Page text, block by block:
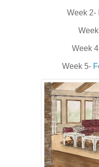
Week 2-
Week
Week 5-